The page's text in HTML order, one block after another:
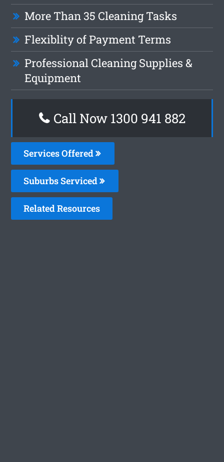
More Than 35 Cleaning Tasks
Flexiblity of Payment Terms
Professional Cleaning Supplies &
Equipment
Call Now 1300 941 882
Services Offered
Suburbs Serviced
Related Resources